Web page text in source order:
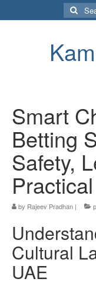
Search
for:
Smart
Betting
Safety,
by Rajeev Pradhan |
Cultural
UAE